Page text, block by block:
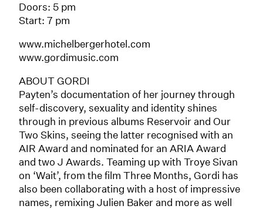
Doors: 5 pm
Start: 7 pm
www.michelbergerhotel.com
www.gordimusic.com
ABOUT GORDI
Payten’s documentation of her journey through
self-discovery, sexuality and identity shines
through in previous albums Reservoir and Our
Two Skins, seeing the latter recognised with an
AIR Award and nominated for an ARIA Award
and two J Awards. Teaming up with Troye Sivan
on ‘Wait’, from the film Three Months, Gordi has
also been collaborating with a host of impressive
names, remixing Julien Baker and more as well